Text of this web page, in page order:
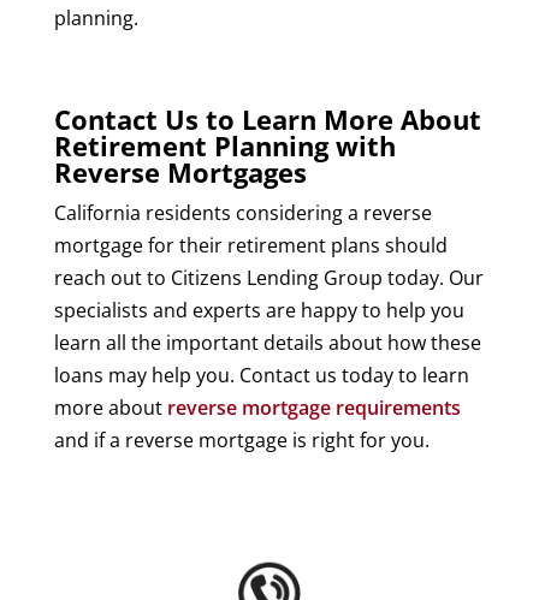
planning.
Contact Us to Learn More About
Retirement Planning with
Reverse Mortgages
California residents considering a reverse
mortgage for their retirement plans should
reach out to Citizens Lending Group today. Our
specialists and experts are happy to help you
learn all the important details about how these
loans may help you. Contact us today to learn
more about reverse mortgage requirements
and if a reverse mortgage is right for you.